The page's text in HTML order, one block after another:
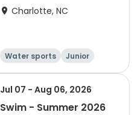
Charlotte, NC
Water sports
Junior
Youth
Jul 07 - Aug 06, 2026
Swim - Summer 2026